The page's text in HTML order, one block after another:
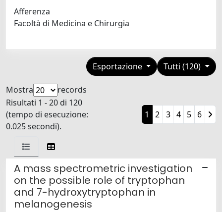
Afferenza
Facoltà di Medicina e Chirurgia
Tutti (120)
Esportazione
Mostra
records
Risultati 1 - 20 di 120
(tempo di esecuzione:
0.025 secondi).
1 2 3 4 5 6
A mass spectrometric investigation
on the possible role of tryptophan
and 7-hydroxytryptophan in
melanogenesis